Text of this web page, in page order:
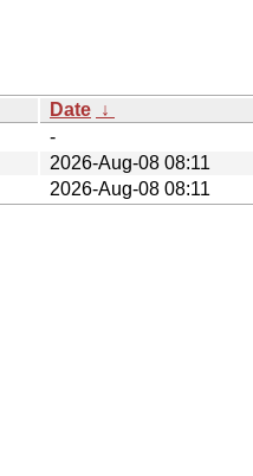
Date ↓
-
2026-Aug-08 08:11
2026-Aug-08 08:11